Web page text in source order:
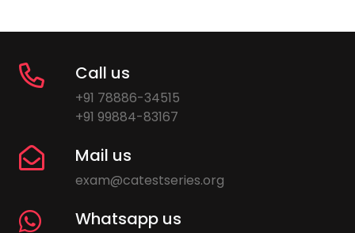
Call us
+91 78886-34515
+91 99884-83167
Mail us
exam@catestseries.org
Whatsapp us